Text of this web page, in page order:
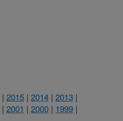
| 2015 | 2014 | 2013 |
| 2001 | 2000 | 1999 |